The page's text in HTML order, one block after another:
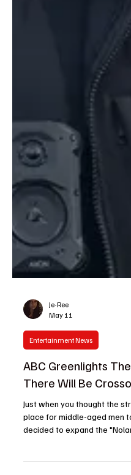
ABC Greenlights
There Will Be
Just when you thought the
place for middle-aged men
of Washington. The